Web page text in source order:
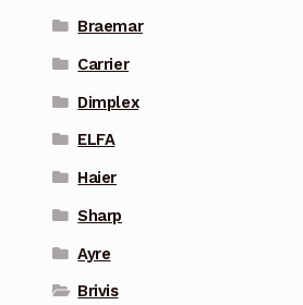
Braemar
Carrier
Dimplex
ELFA
Haier
Sharp
Ayre
Brivis